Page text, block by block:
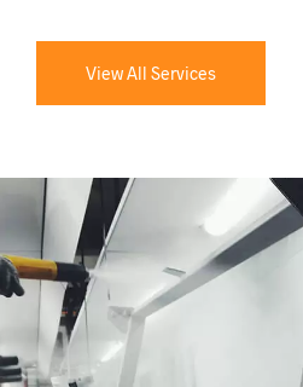
View All Services